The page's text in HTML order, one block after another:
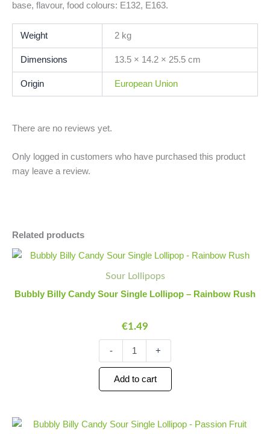
base, flavour, food colours: E132, E163.
Weight 2 kg
Dimensions 13.5 × 14.2 × 25.5 cm
Origin European Union
There are no reviews yet.
Only logged in customers who have purchased this product
may leave a review.
Related products
Sour Lollipops
Bubbly Billy Candy Sour Single Lollipop – Rainbow Rush
€1.49
Minus
-
Bubbly
Candy
Sour
Rainbow
Rush
quantity
Plus
+
Add to cart
Minus
Bubbly
Plus